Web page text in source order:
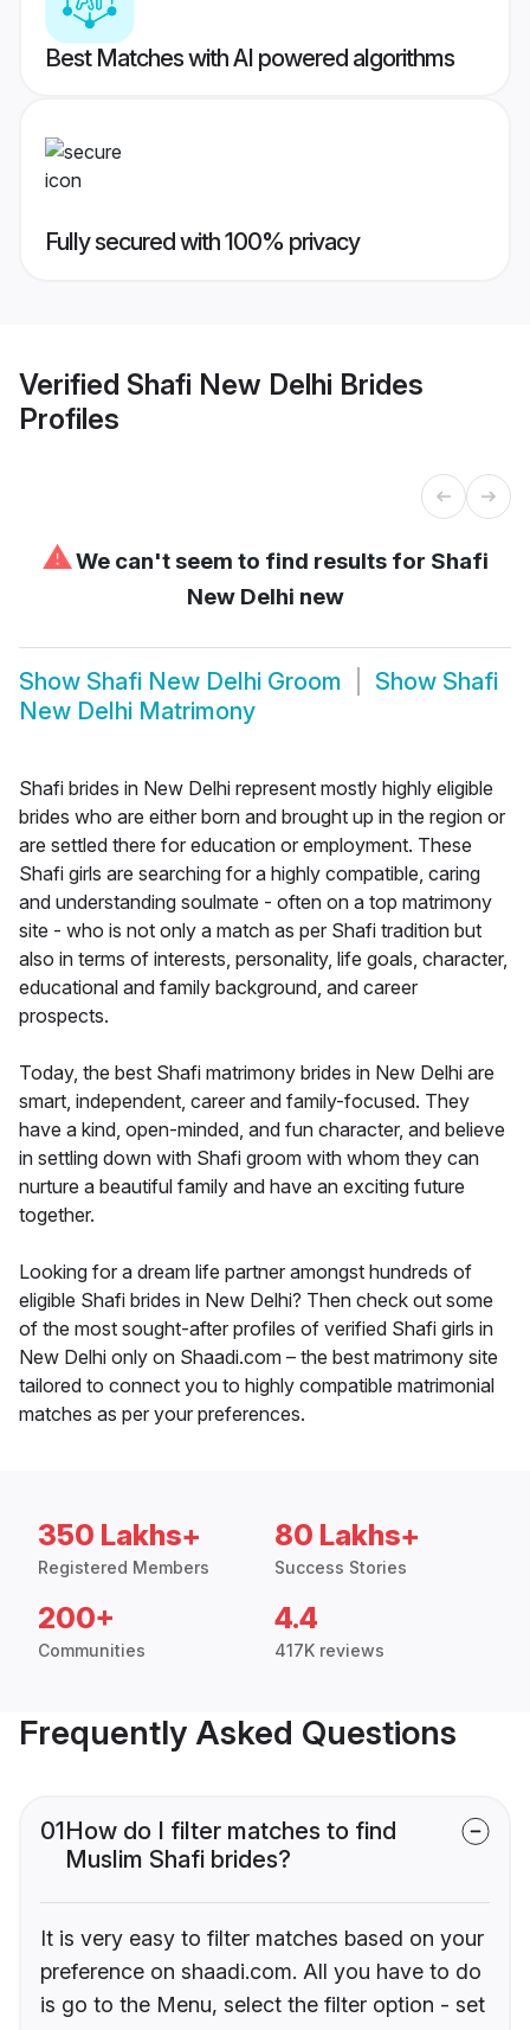
Best Matches with AI powered algorithms
Fully secured with 100% privacy
Verified Shafi New Delhi Brides
Profiles
⚠We can't seem to find results for Shafi
New Delhi new
Show Shafi New Delhi Groom Show Shafi
New Delhi Matrimony
Shafi brides in New Delhi represent mostly highly eligible
brides who are either born and brought up in the region or
are settled there for education or employment. These
Shafi girls are searching for a highly compatible, caring
and understanding soulmate - often on a top matrimony
site - who is not only a match as per Shafi tradition but
also in terms of interests, personality, life goals, character,
educational and family background, and career
prospects.
Today, the best Shafi matrimony brides in New Delhi are
smart, independent, career and family-focused. They
have a kind, open-minded, and fun character, and believe
in settling down with Shafi groom with whom they can
nurture a beautiful family and have an exciting future
together.
Looking for a dream life partner amongst hundreds of
eligible Shafi brides in New Delhi? Then check out some
of the most sought-after profiles of verified Shafi girls in
New Delhi only on Shaadi.com – the best matrimony site
tailored to connect you to highly compatible matrimonial
matches as per your preferences.
350 Lakhs+
Registered Members
80 Lakhs+
Success Stories
200+
Communities
4.4
417K reviews
Frequently Asked Questions
01How do I filter matches to find
Muslim Shafi brides?
It is very easy to filter matches based on your
preference on shaadi.com. All you have to do
is go to the Menu, select the filter option - set